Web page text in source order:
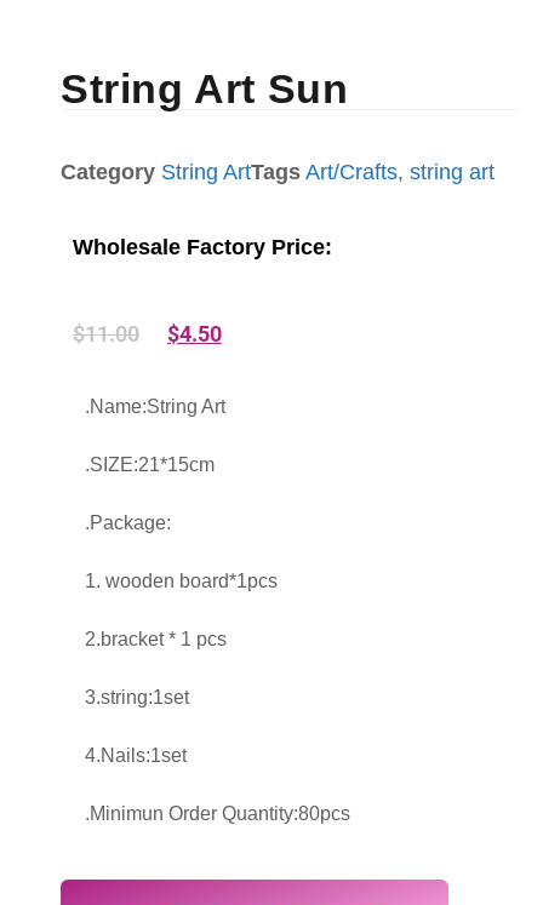
String Art Sun
Category String ArtTags Art/Crafts, string art
Wholesale Factory Price:
$11.00 $4.50
.Name:String Art
.SIZE:21*15cm
.Package:
1. wooden board*1pcs
2.bracket * 1 pcs
3.string:1set
4.Nails:1set
.Minimun Order Quantity:80pcs